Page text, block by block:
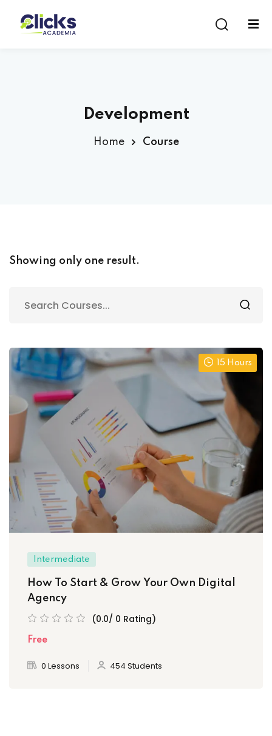
Development
Home Course
Showing only one result.
15 Hours
Intermediate
How To Start & Grow Your Own Digital
Agency
(0.0/ 0 Rating)
Free
0 Lessons 454 Students